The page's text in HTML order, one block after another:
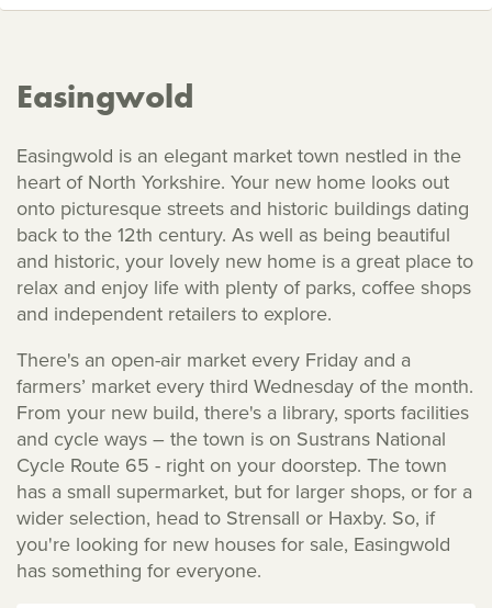
Easingwold
Easingwold is an elegant market town nestled in the
heart of North Yorkshire. Your new home looks out
onto picturesque streets and historic buildings dating
back to the 12th century. As well as being beautiful
and historic, your lovely new home is a great place to
relax and enjoy life with plenty of parks, coffee shops
and independent retailers to explore.
There's an open-air market every Friday and a
farmers’ market every third Wednesday of the month.
From your new build, there's a library, sports facilities
and cycle ways – the town is on Sustrans National
Cycle Route 65 - right on your doorstep. The town
has a small supermarket, but for larger shops, or for a
wider selection, head to Strensall or Haxby. So, if
you're looking for new houses for sale, Easingwold
has something for everyone.